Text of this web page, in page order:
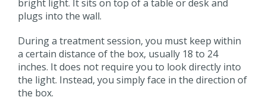
bright light. It sits on top of a table or desk and
plugs into the wall.
During a treatment session, you must keep within
a certain distance of the box, usually 18 to 24
inches. It does not require you to look directly into
the light. Instead, you simply face in the direction of
the box.